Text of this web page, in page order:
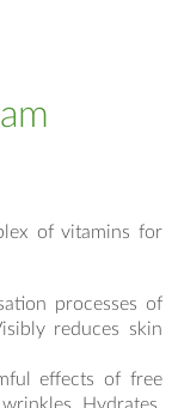
of vitamins for
processes of
reduces skin
effects of free